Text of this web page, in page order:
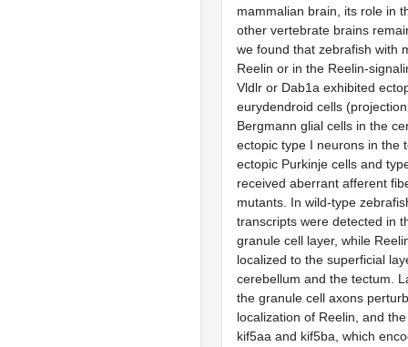
mammalian brain, its role in
other vertebrate brains
we found that zebrafish with
Reelin or in the Reelin-
Vldlr or Dab1a exhibited
eurydendroid cells
Bergmann glial cells in the
ectopic type I neurons in the
ectopic Purkinje cells and
received aberrant afferent
mutants. In wild-type
transcripts were detected in
granule cell layer, while
localized to the superficial
cerebellum and the tectum.
the granule cell axons
localization of Reelin, and
kif5aa and kif5ba, which